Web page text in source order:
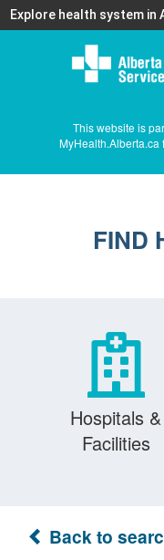
Explore health system in
This website is
MyHealth.Alberta.ca
FIND
Hospitals &
Facilities
Back to